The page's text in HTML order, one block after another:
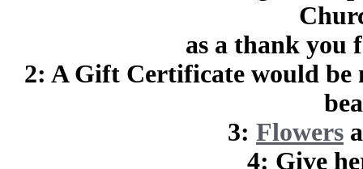
as a thank
2: A Gift Certificate would be
3: Flowers
4: Give